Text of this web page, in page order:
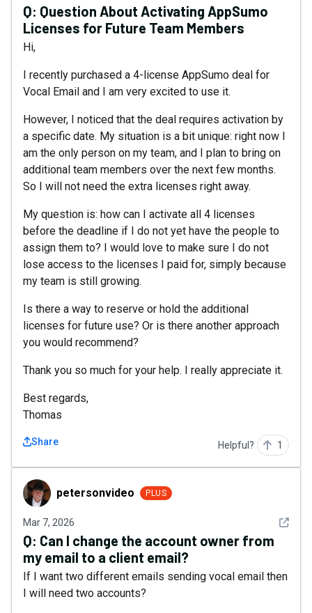
Q: Question About Activating AppSumo
Licenses for Future Team Members
Hi,
I recently purchased a 4-license AppSumo deal for
Vocal Email and I am very excited to use it.
However, I noticed that the deal requires activation by
a specific date. My situation is a bit unique: right now I
am the only person on my team, and I plan to bring on
additional team members over the next few months.
So I will not need the extra licenses right away.
My question is: how can I activate all 4 licenses
before the deadline if I do not yet have the people to
assign them to? I would love to make sure I do not
lose access to the licenses I paid for, simply because
my team is still growing.
Is there a way to reserve or hold the additional
licenses for future use? Or is there another approach
you would recommend?
Thank you so much for your help. I really appreciate it.
Best regards,
Thomas
Share Helpful? 1
petersonvideopetersonvideo PLUS
Mar 7, 2026 See
Q: Can I change the account owner from
my email to a client email?
If I want two different emails sending vocal email then
I will need two accounts?